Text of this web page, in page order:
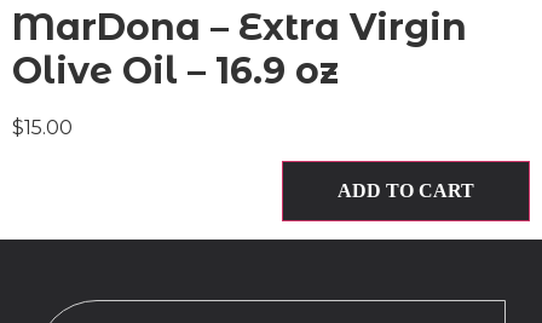
MarDona – Extra Virgin
Olive Oil – 16.9 oz
$15.00
ADD TO CART